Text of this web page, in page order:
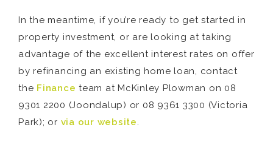
In the meantime, if you’re ready to get started in
property investment, or are looking at taking
advantage of the excellent interest rates on offer
by refinancing an existing home loan, contact
the Finance team at McKinley Plowman on 08
9301 2200 (Joondalup) or 08 9361 3300 (Victoria
Park); or via our website.